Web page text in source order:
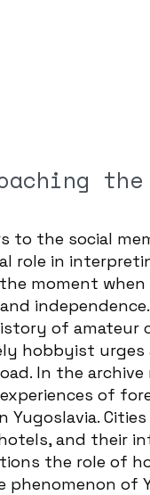
to the social
role in
moment
of
hobbyist
In the
of
and their
the role of
of